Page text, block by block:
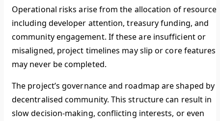
Operational risks arise from the allocation of
including developer attention, treasury funding, and
community engagement. If these are insufficient or
misaligned, project timelines may slip or core features
may never be completed.
The project’s governance and roadmap are shaped by
decentralised community. This structure can result in
slow decision-making, conflicting interests, or even